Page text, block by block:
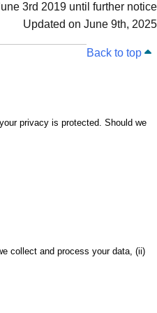
3rd 2019 until further notice
Updated on June 9th, 2025
Back to top
privacy is protected. Should we
collect and process your data, (ii)